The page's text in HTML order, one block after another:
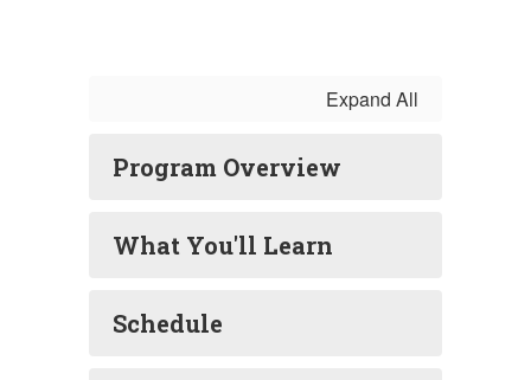
Expand All
Program Overview
What You'll Learn
Schedule